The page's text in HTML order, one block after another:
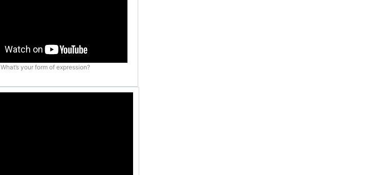
What’s your form of expression?